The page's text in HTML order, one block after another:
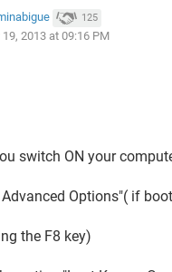
125
19, 2013 at 09:16 PM
switch ON your
Options"( if
the F8 key)